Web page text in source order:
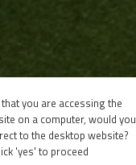
you are accessing the
on a computer, would you
to the desktop website?
'yes' to proceed